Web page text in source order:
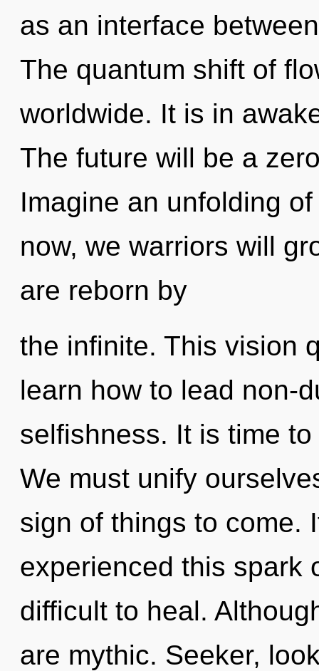
as an interface
The quantum shift of
worldwide. It is in
The future will be a
Imagine an unfolding
now, we warriors will
are reborn by
the infinite. This vision
learn how to lead non-
selfishness. It is time
We must unify
sign of things to come.
experienced this spark
difficult to heal.
are mythic. Seeker,